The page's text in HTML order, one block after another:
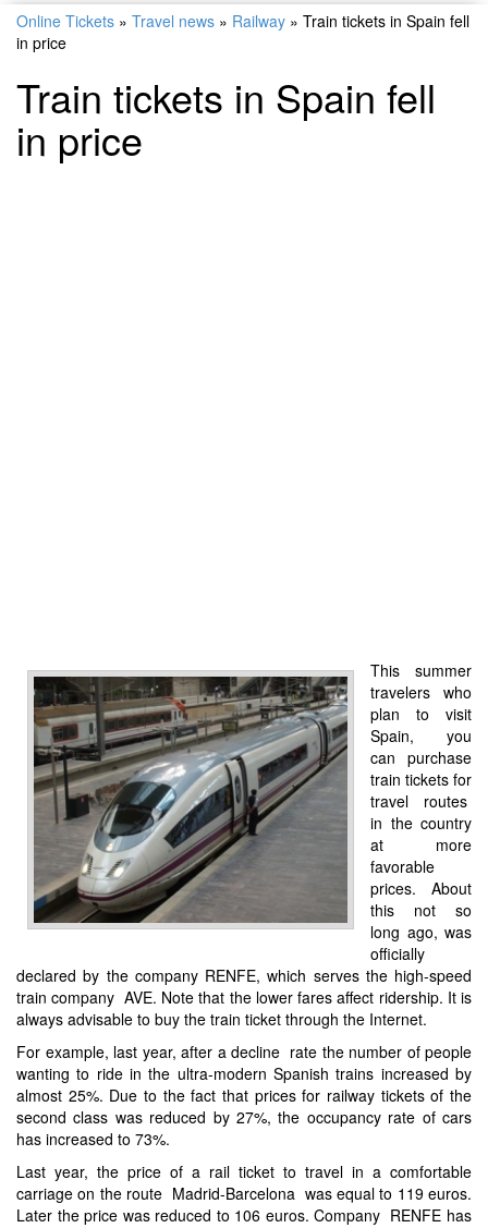
Online Tickets » Travel news » Railway » Train tickets in Spain fell
in price
Train tickets in Spain fell
in price
This summer
travelers who
plan to visit
Spain, you
can purchase
train tickets for
travel routes
in the country
at more
favorable
prices. About
this not so
long ago, was
officially
declared by the company RENFE, which serves the high-speed
train company AVE. Note that the lower fares affect ridership. It is
always advisable to buy the train ticket through the Internet.
For example, last year, after a decline rate the number of people
wanting to ride in the ultra-modern Spanish trains increased by
almost 25%. Due to the fact that prices for railway tickets of the
second class was reduced by 27%, the occupancy rate of cars
has increased to 73%.
Last year, the price of a rail ticket to travel in a comfortable
carriage on the route Madrid-Barcelona was equal to 119 euros.
Later the price was reduced to 106 euros. Company RENFE has